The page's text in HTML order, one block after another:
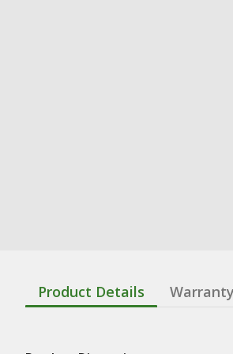
Product Details